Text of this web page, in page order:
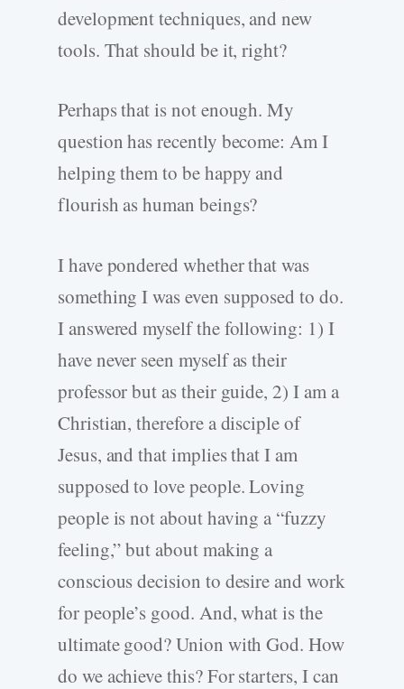
development techniques, and new
tools. That should be it, right?
Perhaps that is not enough. My
question has recently become: Am I
helping them to be happy and
flourish as human beings?
I have pondered whether that was
something I was even supposed to do.
I answered myself the following: 1) I
have never seen myself as their
professor but as their guide, 2) I am a
Christian, therefore a disciple of
Jesus, and that implies that I am
supposed to love people. Loving
people is not about having a “fuzzy
feeling,” but about making a
conscious decision to desire and work
for people’s good. And, what is the
ultimate good? Union with God. How
do we achieve this? For starters, I can